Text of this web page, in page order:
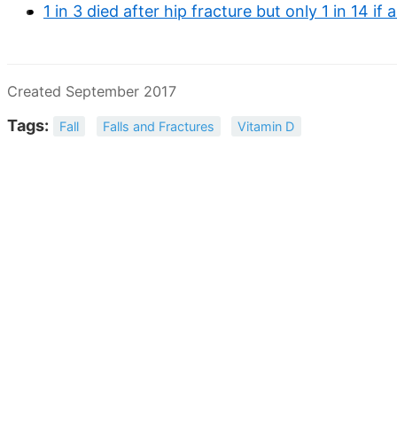
1 in 3 died after hip fracture but only 1 in 14 if
Created September 2017
Tags: Fall Falls and Fractures Vitamin D